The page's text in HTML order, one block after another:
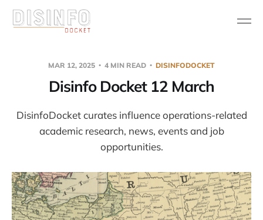
MAR 12, 2025 4 MIN READ DISINFODOCKET
Disinfo Docket 12 March
DisinfoDocket curates influence operations-related
academic research, news, events and job
opportunities.